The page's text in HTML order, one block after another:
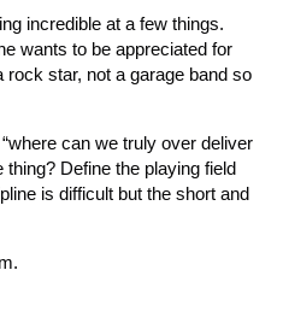
incredible at a few things.
wants to be appreciated for
rock star, not a garage band so
can we truly over deliver
Define the playing field
is difficult but the short and